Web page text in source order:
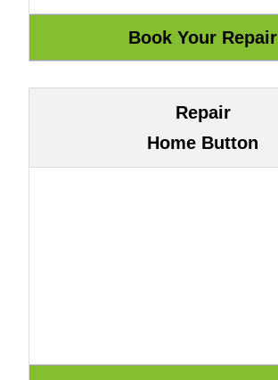
Repair
Home Button